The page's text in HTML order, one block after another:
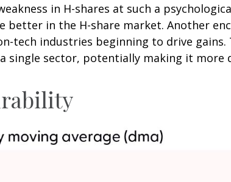
in H-shares at such a
in the H-share market. Another
tech industries beginning to drive
single sector, potentially making it more